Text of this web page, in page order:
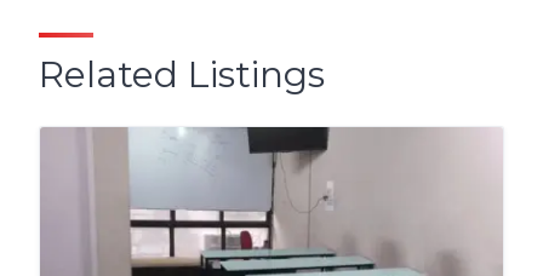
Related Listings